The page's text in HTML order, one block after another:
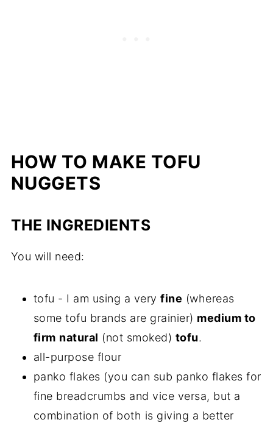
HOW TO MAKE TOFU
NUGGETS
THE INGREDIENTS
You will need:
tofu - I am using a veryfine (whereas
some tofu brands are grainier) medium to
firm natural (not smoked) tofu.
all-purpose flour
panko flakes (you can sub panko flakes for
fine breadcrumbs and vice versa, but a
combination of both is giving a better